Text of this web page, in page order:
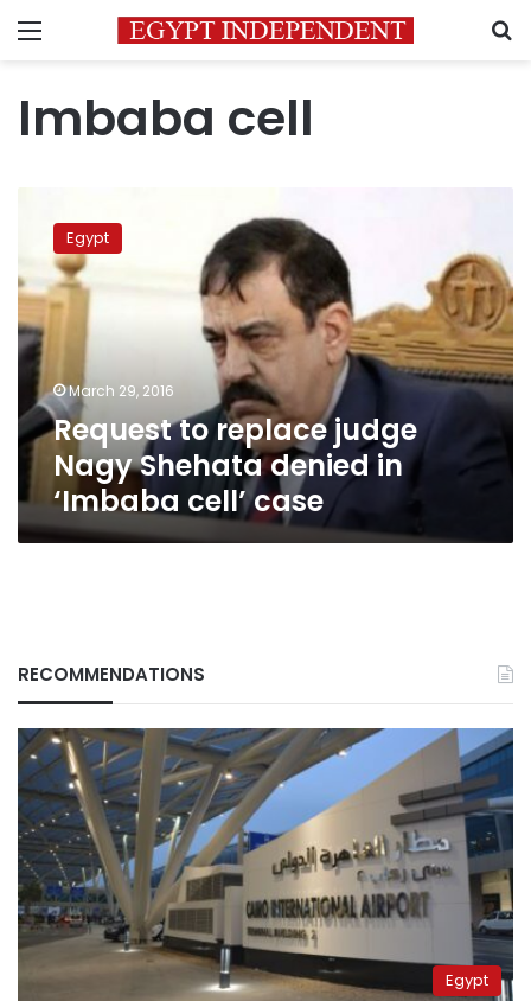
Menu
Imbaba cell
replace
judge
Nagy
Shehata
denied
‘Imbaba
cell’
case
Egypt
March 29, 2016
Request to replace judge
Nagy Shehata denied in
‘Imbaba cell’ case
RECOMMENDATIONS
Egypt